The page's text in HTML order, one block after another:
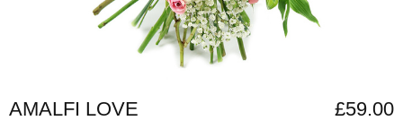
AMALFI LOVE £59.00